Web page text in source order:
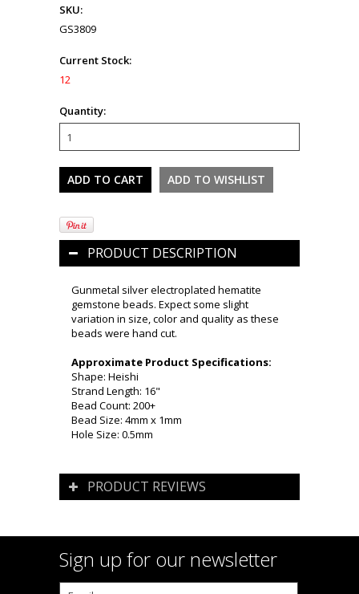
SKU:
GS3809
Current Stock:
12
Quantity:
PRODUCT DESCRIPTION
Gunmetal silver electroplated hematite
gemstone beads. Expect some slight
variation in size, color and quality as these
beads were hand cut.
Approximate Product Specifications:
Shape: Heishi
Strand Length: 16"
Bead Count: 200+
Bead Size: 4mm x 1mm
Hole Size: 0.5mm
PRODUCT REVIEWS
Sign up for our newsletter